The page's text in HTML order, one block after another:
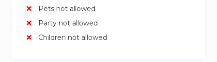
family friendly, fashion bargains
Pets not allowed
Party not allowed
Children not allowed